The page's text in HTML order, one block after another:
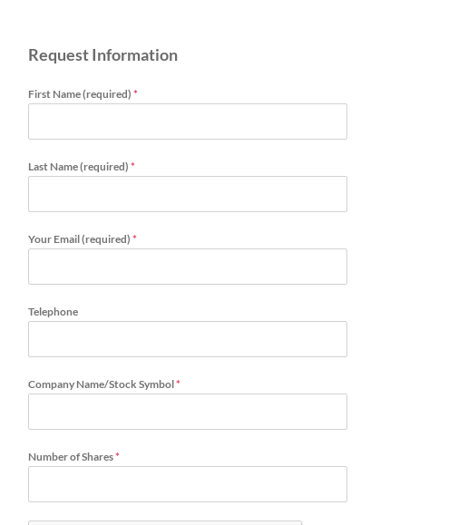
Request Information
First Name (required) *
Last Name (required) *
Your Email (required) *
Telephone
Company Name/Stock Symbol*
Number of Shares*